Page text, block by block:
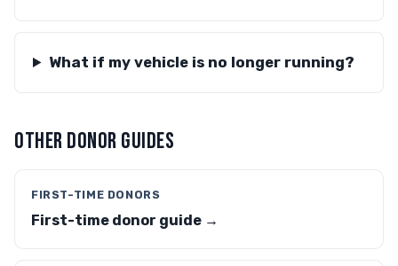
What if my vehicle is no longer running?
OTHER DONOR GUIDES
FIRST-TIME DONORS
First-time donor guide →